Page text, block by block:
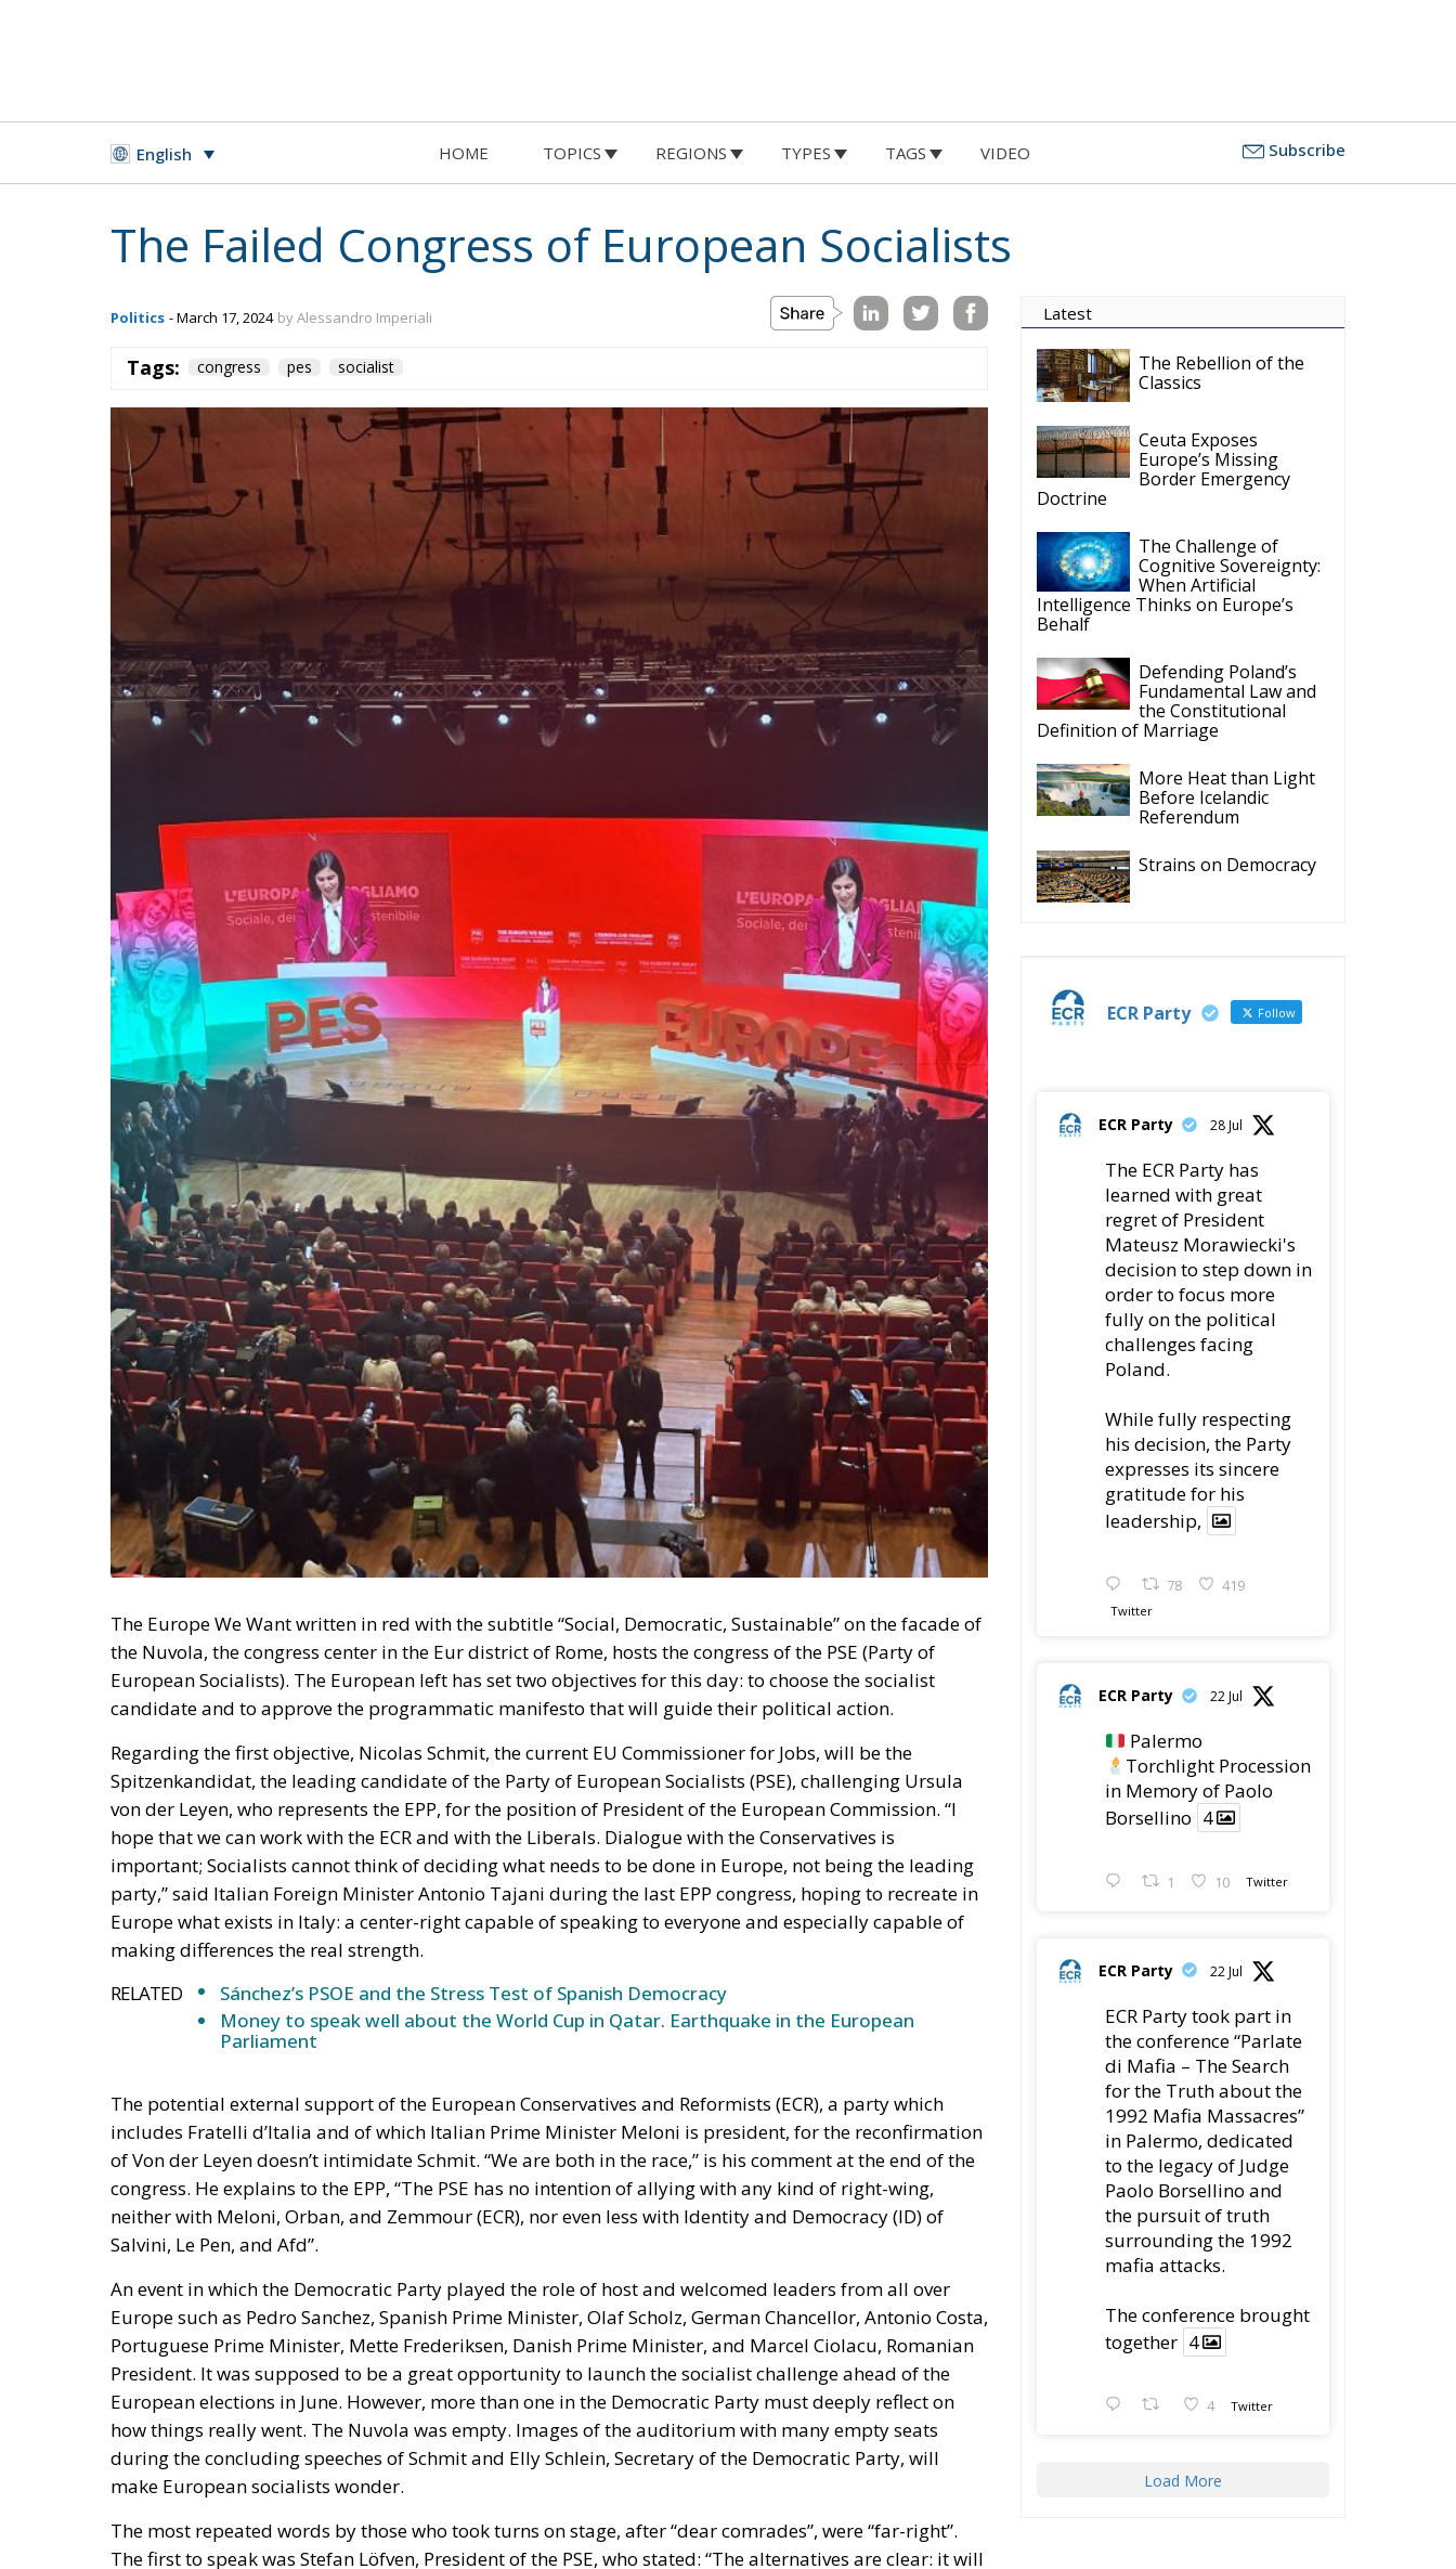
The Failed Congress of European Socialists
Tags: congress pes socialist
The Europe We Want written in red with the subtitle “Social, Democratic, Sustainable” on the facade of
the Nuvola, the congress center in the Eur district of Rome, hosts the congress of the PSE (Party of
European Socialists). The European left has set two objectives for this day: to choose the socialist
Regarding the first objective, Nicolas Schmit, the current EU Commissioner for Jobs, will be the
Spitzenkandidat, the leading candidate of the Party of European Socialists (PSE), challenging Ursula
von der Leyen, who represents the EPP, for the position of President of the European Commission. “I
hope that we can work with the ECR and with the Liberals. Dialogue with the Conservatives is
important; Socialists cannot think of deciding what needs to be done in Europe, not being the leading
party,” said Italian Foreign Minister Antonio Tajani during the last EPP congress, hoping to recreate in
Europe what exists in Italy: a center-right capable of speaking to everyone and especially capable of
making differences the real strength.
RELATED
Sánchez’s PSOE and the Stress Test of Spanish Democracy
Money to speak well about the World Cup in Qatar. Earthquake in the European
Parliament
The potential external support of the European Conservatives and Reformists (ECR), a party which
includes Fratelli d’Italia and of which Italian Prime Minister Meloni is president, for the reconfirmation
of Von der Leyen doesn’t intimidate Schmit. “We are both in the race,” is his comment at the end of the
neither with Meloni, Orban, and Zemmour (ECR), nor even less with Identity and Democracy (ID) of
Salvini, Le Pen, and Afd”.
An event in which the Democratic Party played the role of host and welcomed leaders from all over
Europe such as Pedro Sanchez, Spanish Prime Minister, Olaf Scholz, German Chancellor, Antonio Costa,
Portuguese Prime Minister, Mette Frederiksen, Danish Prime Minister, and Marcel Ciolacu, Romanian
President. It was supposed to be a great opportunity to launch the socialist challenge ahead of the
European elections in June. However, more than one in the Democratic Party must deeply reflect on
how things really went. The Nuvola was empty. Images of the auditorium with many empty seats
during the concluding speeches of Schmit and Elly Schlein, Secretary of the Democratic Party, will
make European socialists wonder.
The most repeated words by those who took turns on stage, after “dear comrades”, were “far-right”.
The first to speak was Stefan Löfven, President of the PSE, who stated: “The alternatives are clear: it will
be a Europe held hostage by the far-right or a progressive Europe led by social democracy. This is not
a false alarm”. He was followed by Sanchez, who believes that “the soul of Europe is in danger”. Scholz
echoes the sentiment: “The far-right is growing in all our countries; what the right-wing parties have in
mind is a nationalist Europe”. “The far-right proposes nothing,” Schmit adds. “Nationalisms are never
Ceuta Exposes
Border Emergency
Doctrine
The Challenge of
Cognitive Sovereignty:
When Artificial
Intelligence Thinks on Europe’s
Behalf
Defending Poland’s
Fundamental Law and
the Constitutional
Definition of Marriage
More Heat than Light
Before Icelandic
Referendum
Strains on Democracy
ECR Party
ECR Party 28 Jul
Mateusz Morawiecki's
order to focus more
fully on the political
challenges facing
Poland.
While fully respecting
his decision, the Party
expresses its sincere
gratitude for his
78 419
Twitter
ECR Party 22 Jul
Borsellino
4
1 10 Twitter
for the Truth about the
in Palermo, dedicated
to the legacy of Judge
Paolo Borsellino and
the pursuit of truth
surrounding the 1992
mafia attacks.
The conference brought
together 4